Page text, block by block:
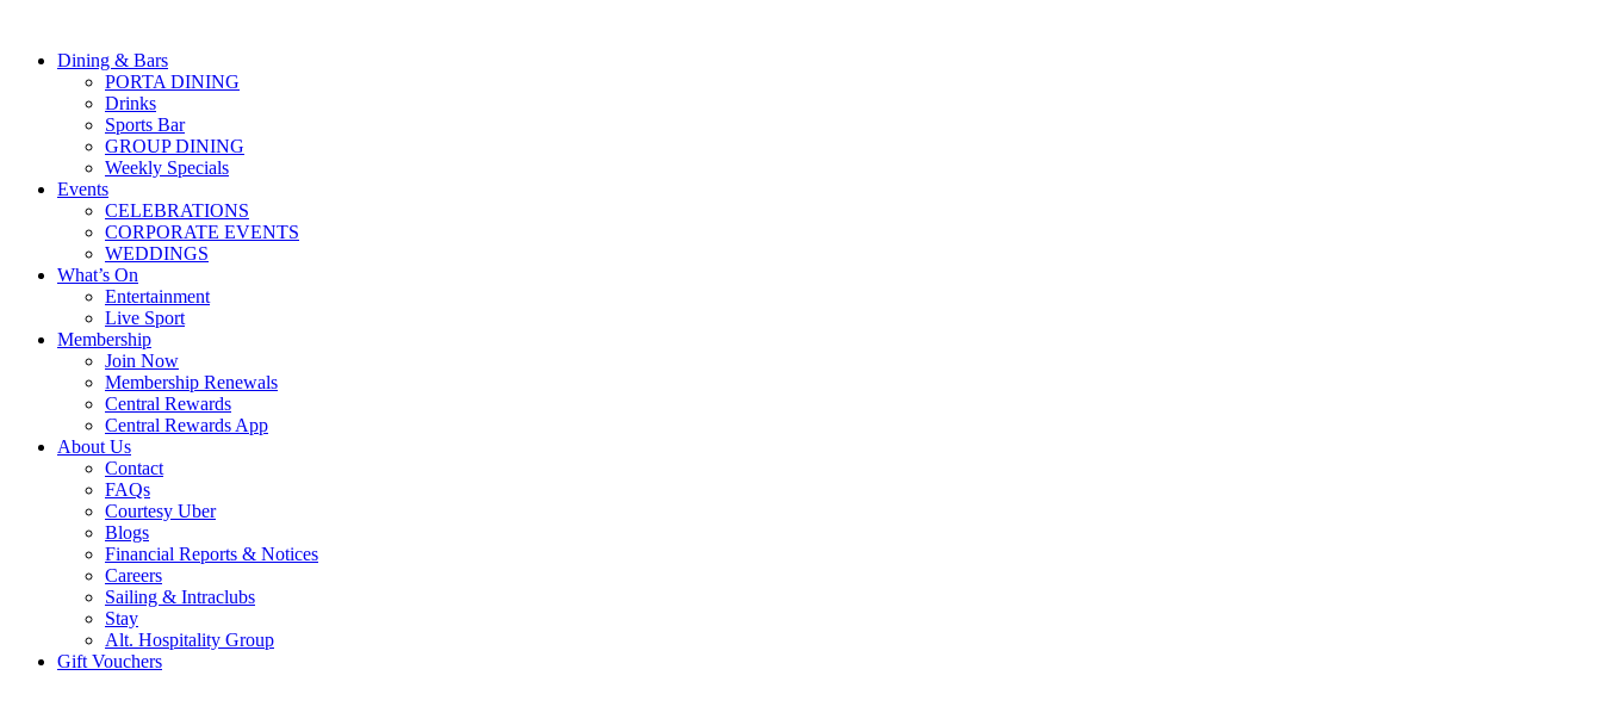
Dining & Bars
PORTA DINING
Drinks
Sports Bar
GROUP DINING
Weekly Specials
Events
CELEBRATIONS
CORPORATE EVENTS
WEDDINGS
What’s On
Entertainment
Live Sport
Membership
Join Now
Membership Renewals
Central Rewards
Central Rewards App
About Us
Contact
FAQs
Courtesy Uber
Blogs
Financial Reports & Notices
Careers
Sailing & Intraclubs
Stay
Alt. Hospitality Group
Gift Vouchers